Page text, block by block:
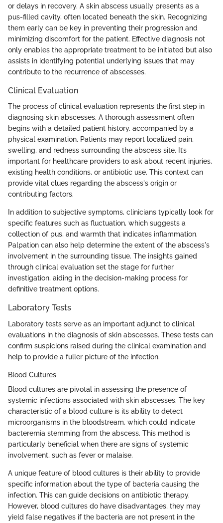
or delays in recovery. A skin abscess usually presents as a
pus-filled cavity, often located beneath the skin. Recognizing
them early can be key in preventing their progression and
minimizing discomfort for the patient. Effective diagnosis not
only enables the appropriate treatment to be initiated but also
assists in identifying potential underlying issues that may
contribute to the recurrence of abscesses.
Clinical Evaluation
The process of clinical evaluation represents the first step in
diagnosing skin abscesses. A thorough assessment often
begins with a detailed patient history, accompanied by a
physical examination. Patients may report localized pain,
swelling, and redness surrounding the abscess site. It’s
important for healthcare providers to ask about recent injuries,
existing health conditions, or antibiotic use. This context can
provide vital clues regarding the abscess's origin or
contributing factors.
In addition to subjective symptoms, clinicians typically look for
specific features such as fluctuation, which suggests a
collection of pus, and warmth that indicates inflammation.
Palpation can also help determine the extent of the abscess's
involvement in the surrounding tissue. The insights gained
through clinical evaluation set the stage for further
investigation, aiding in the decision-making process for
definitive treatment options.
Laboratory Tests
Laboratory tests serve as an important adjunct to clinical
evaluations in the diagnosis of skin abscesses. These tests can
confirm suspicions raised during the clinical examination and
help to provide a fuller picture of the infection.
Blood Cultures
Blood cultures are pivotal in assessing the presence of
systemic infections associated with skin abscesses. The key
characteristic of a blood culture is its ability to detect
microorganisms in the bloodstream, which could indicate
bacteremia stemming from the abscess. This method is
particularly beneficial when there are signs of systemic
involvement, such as fever or malaise.
A unique feature of blood cultures is their ability to provide
specific information about the type of bacteria causing the
infection. This can guide decisions on antibiotic therapy.
However, blood cultures do have disadvantages; they may
yield false negatives if the bacteria are not present in the